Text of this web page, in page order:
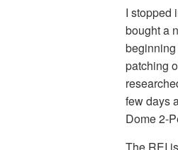
I stopped
bought a
patching
few days
Dome 2-